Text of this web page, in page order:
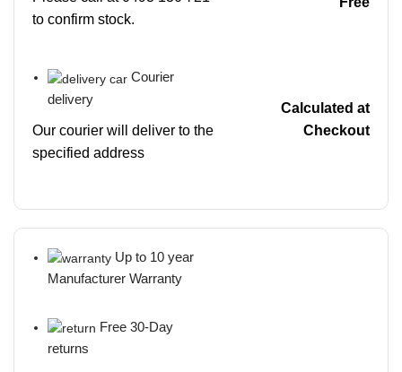
to confirm stock.
Courier
delivery
Our courier will deliver to the
specified address
Calculated at
Checkout
Up to 10 year
Manufacturer Warranty
Free 30-Day
returns